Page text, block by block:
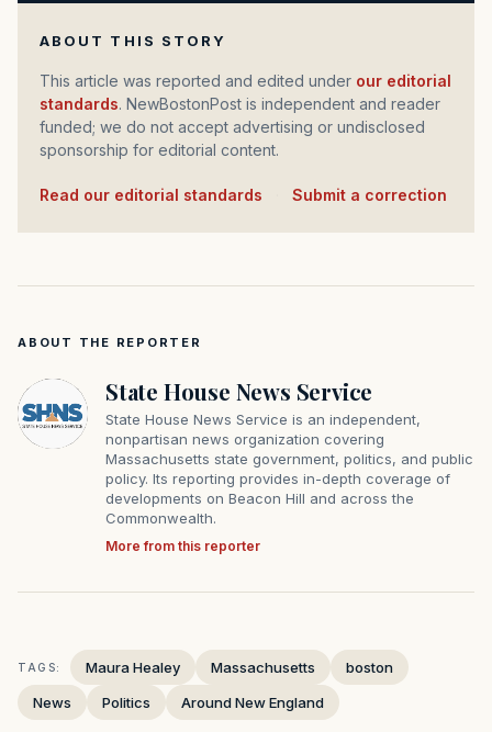
ABOUT THIS STORY
This article was reported and edited under our editorial
standards. NewBostonPost is independent and reader
funded; we do not accept advertising or undisclosed
sponsorship for editorial content.
Read our editorial standards Submit a correction
ABOUT THE REPORTER
State House News Service
State House News Service is an independent,
nonpartisan news organization covering
Massachusetts state government, politics, and public
policy. Its reporting provides in-depth coverage of
developments on Beacon Hill and across the
Commonwealth.
More from this reporter
TAGS: Maura Healey Massachusetts
boston
News
Politics Around New England